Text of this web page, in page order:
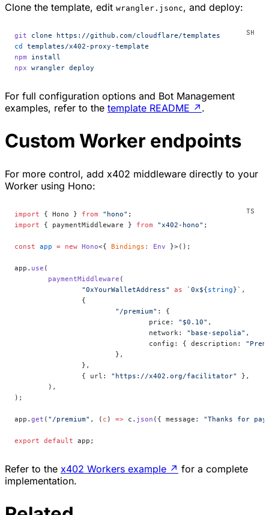
Clone the template, edit wrangler.jsonc, and deploy:
git clone https://github.com/cloudflare/templates
cd
templates/x402-proxy-template
npm install
npx wrangler deploy
For full configuration options and Bot Management
examples, refer to the template README ↗ .
Custom Worker endpoints
For more control, add x402 middleware directly to your
Worker using Hono:
import { Hono } from "hono" ;
import { paymentMiddleware } from "x402-hono" ;
const app = new Hono<{ Bindings : Env }>();
app. use (
	paymentMiddleware
(
		"0xYourWalletAddress"
as `0x${string}` ,
		{
			"/premium"
: {
				price:
"$0.10" ,
				network:
"base-sepolia" ,
				config: { description:
			},
		},
		{ url:
"https://x402.org/facilitator"
},
	),
);
app. get ( "/premium" , ( c ) => c. json ({ message: "Thanks for
export default app;
Refer to the x402 Workers example ↗ for a complete
implementation.